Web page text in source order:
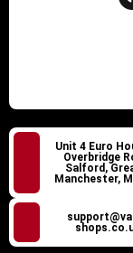
Unit 4 Euro
Overbridge
Salford,
Manchester,